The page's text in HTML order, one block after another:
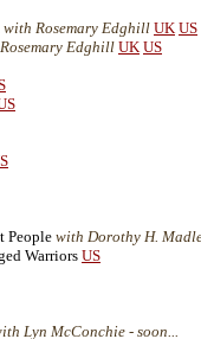
with Rosemary Edghill UK US
Edghill UK US
People with Dorothy H.
Warriors US
Lyn McConchie - soon...